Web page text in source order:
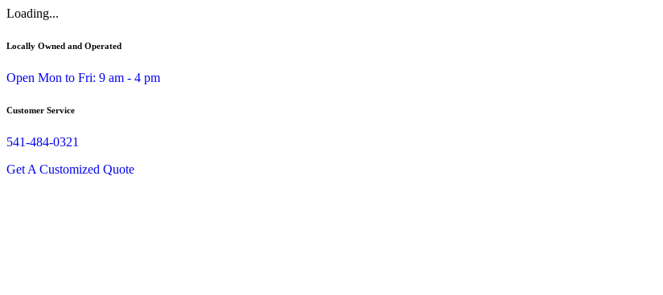
Skip
content
Loading...
Locally Owned and Operated
Open Mon to Fri: 9 am - 4 pm
Customer Service
541-484-0321
Get A Customized Quote